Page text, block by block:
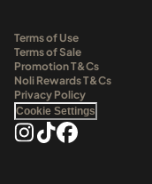
Terms of Use
Terms of Sale
Promotion T&Cs
Noli Rewards T&Cs
Privacy Policy
Cookie Settings